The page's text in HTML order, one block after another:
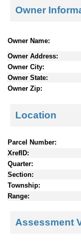
e
c
Owner
Owner Name:
Owner Address:
Owner City:
Owner State:
Owner Zip:
Location
Parcel Number:
XrefID:
Quarter:
Section:
Township:
Range:
Assessment